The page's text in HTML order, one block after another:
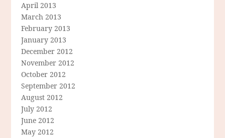
April 2013
March 2013
February 2013
January 2013
December 2012
November 2012
October 2012
September 2012
August 2012
July 2012
June 2012
May 2012